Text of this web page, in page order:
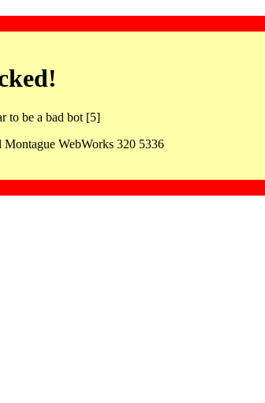
to be a bad bot [5]
WebWorks 320 5336